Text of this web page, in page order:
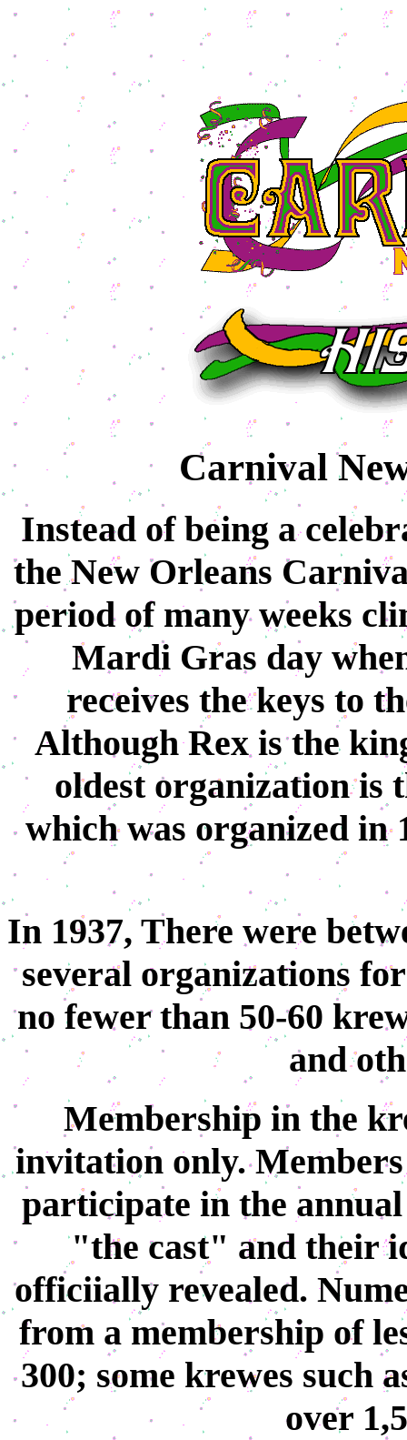
Carnival
Instead of being a
the New Orleans
period of many weeks
Mardi Gras day
receives the keys to
Although Rex is the
oldest organization is
which was organized in
In 1937, There were
several organizations
no fewer than 50-60
and
Membership in the
invitation only.
participate in the
"the cast" and their
officiially revealed.
from a membership of
300; some krewes such
over